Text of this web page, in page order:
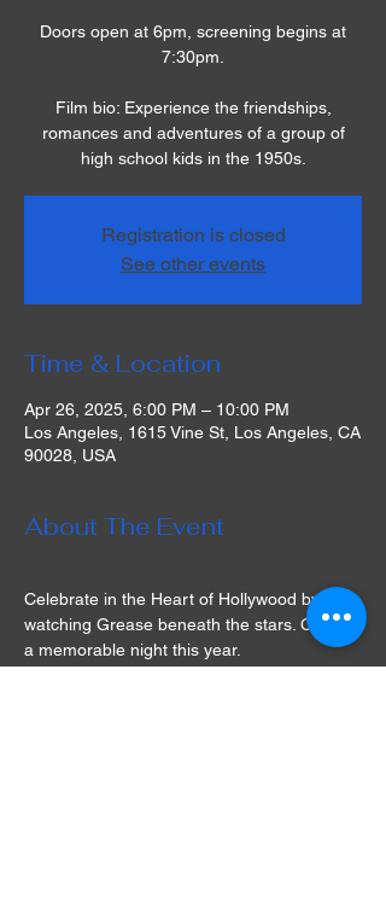
Doors open at 6pm, screening begins at
7:30pm.
Film bio: Experience the friendships,
romances and adventures of a group of
high school kids in the 1950s.
Registration is closed
See other events
Time & Location
Apr 26, 2025, 6:00 PM – 10:00 PM
Los Angeles, 1615 Vine St, Los Angeles, CA
90028, USA
About The Event
Celebrate in the Heart of Hollywood by
watching Grease beneath the stars. Create
a memorable night this year.